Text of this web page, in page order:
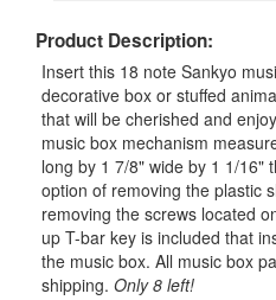
Product Description:
Insert this 18 note Sankyo
decorative box or stuffed
that will be cherished and
music box mechanism
long by 1 7/8" wide by 1 1/16"
option of removing the plastic
removing the screws located
up T-bar key is included that
the music box. All music box
shipping. Only 8 left!